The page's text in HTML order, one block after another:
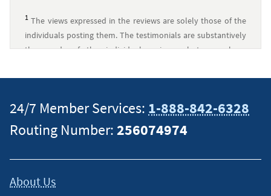
1 The views expressed in the reviews are solely those of the
individuals posting them. The testimonials are substantively
the words of the individual reviewer, but may have
context, or protect private information. Any imagery
necessarily associated with the reviewer.↵
24/7 Member Services: 1-888-842-6328
Routing Number:256074974
About Us